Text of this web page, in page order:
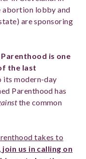
abortion lobby and
are sponsoring
is one
the last
its modern-day
Parenthood has
the common
takes to
join us in calling on